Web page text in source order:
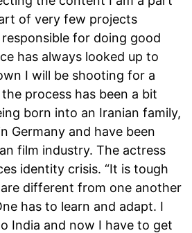
of very few projects
responsible for doing good
has always looked up to
I will be shooting for a
process has been a bit
born into an Iranian family,
Germany and have been
film industry. The actress
identity crisis. “It is tough
different from one another
has to learn and adapt. I
India and now I have to get